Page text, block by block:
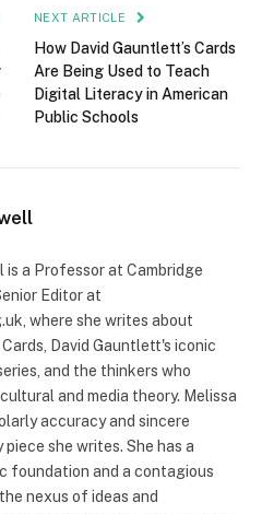
NEXT ARTICLE
How David Gauntlett’s Cards
Are Being Used to Teach
Digital Literacy in American
Public Schools
is a Professor at Cambridge
Editor at
where she writes about
David Gauntlett's iconic
and the thinkers who
and media theory. Melissa
accuracy and sincere
piece she writes. She has a
foundation and a contagious
nexus of ideas and